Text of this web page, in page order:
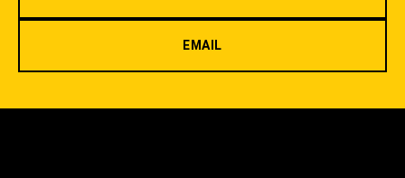
EMAIL